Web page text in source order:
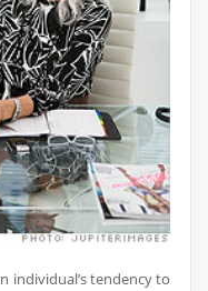
individual’s tendency to